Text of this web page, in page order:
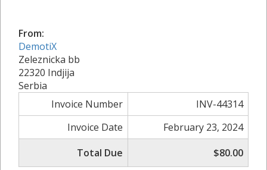
From:
DemotiX
Zeleznicka bb
22320 Indjija
Serbia
Invoice Number
INV-44314
Invoice Date
February 23, 2024
Total Due
$80.00